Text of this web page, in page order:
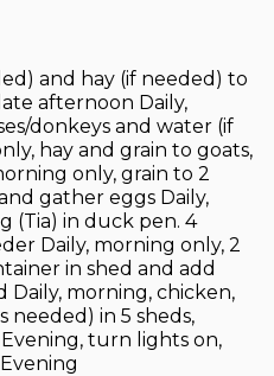
and hay (if needed) to
afternoon Daily,
donkeys and water (if
hay and grain to goats,
only, grain to 2
gather eggs Daily,
(Tia) in duck pen. 4
Daily, morning only, 2
in shed and add
morning, chicken,
needed) in 5 sheds,
turn lights on,